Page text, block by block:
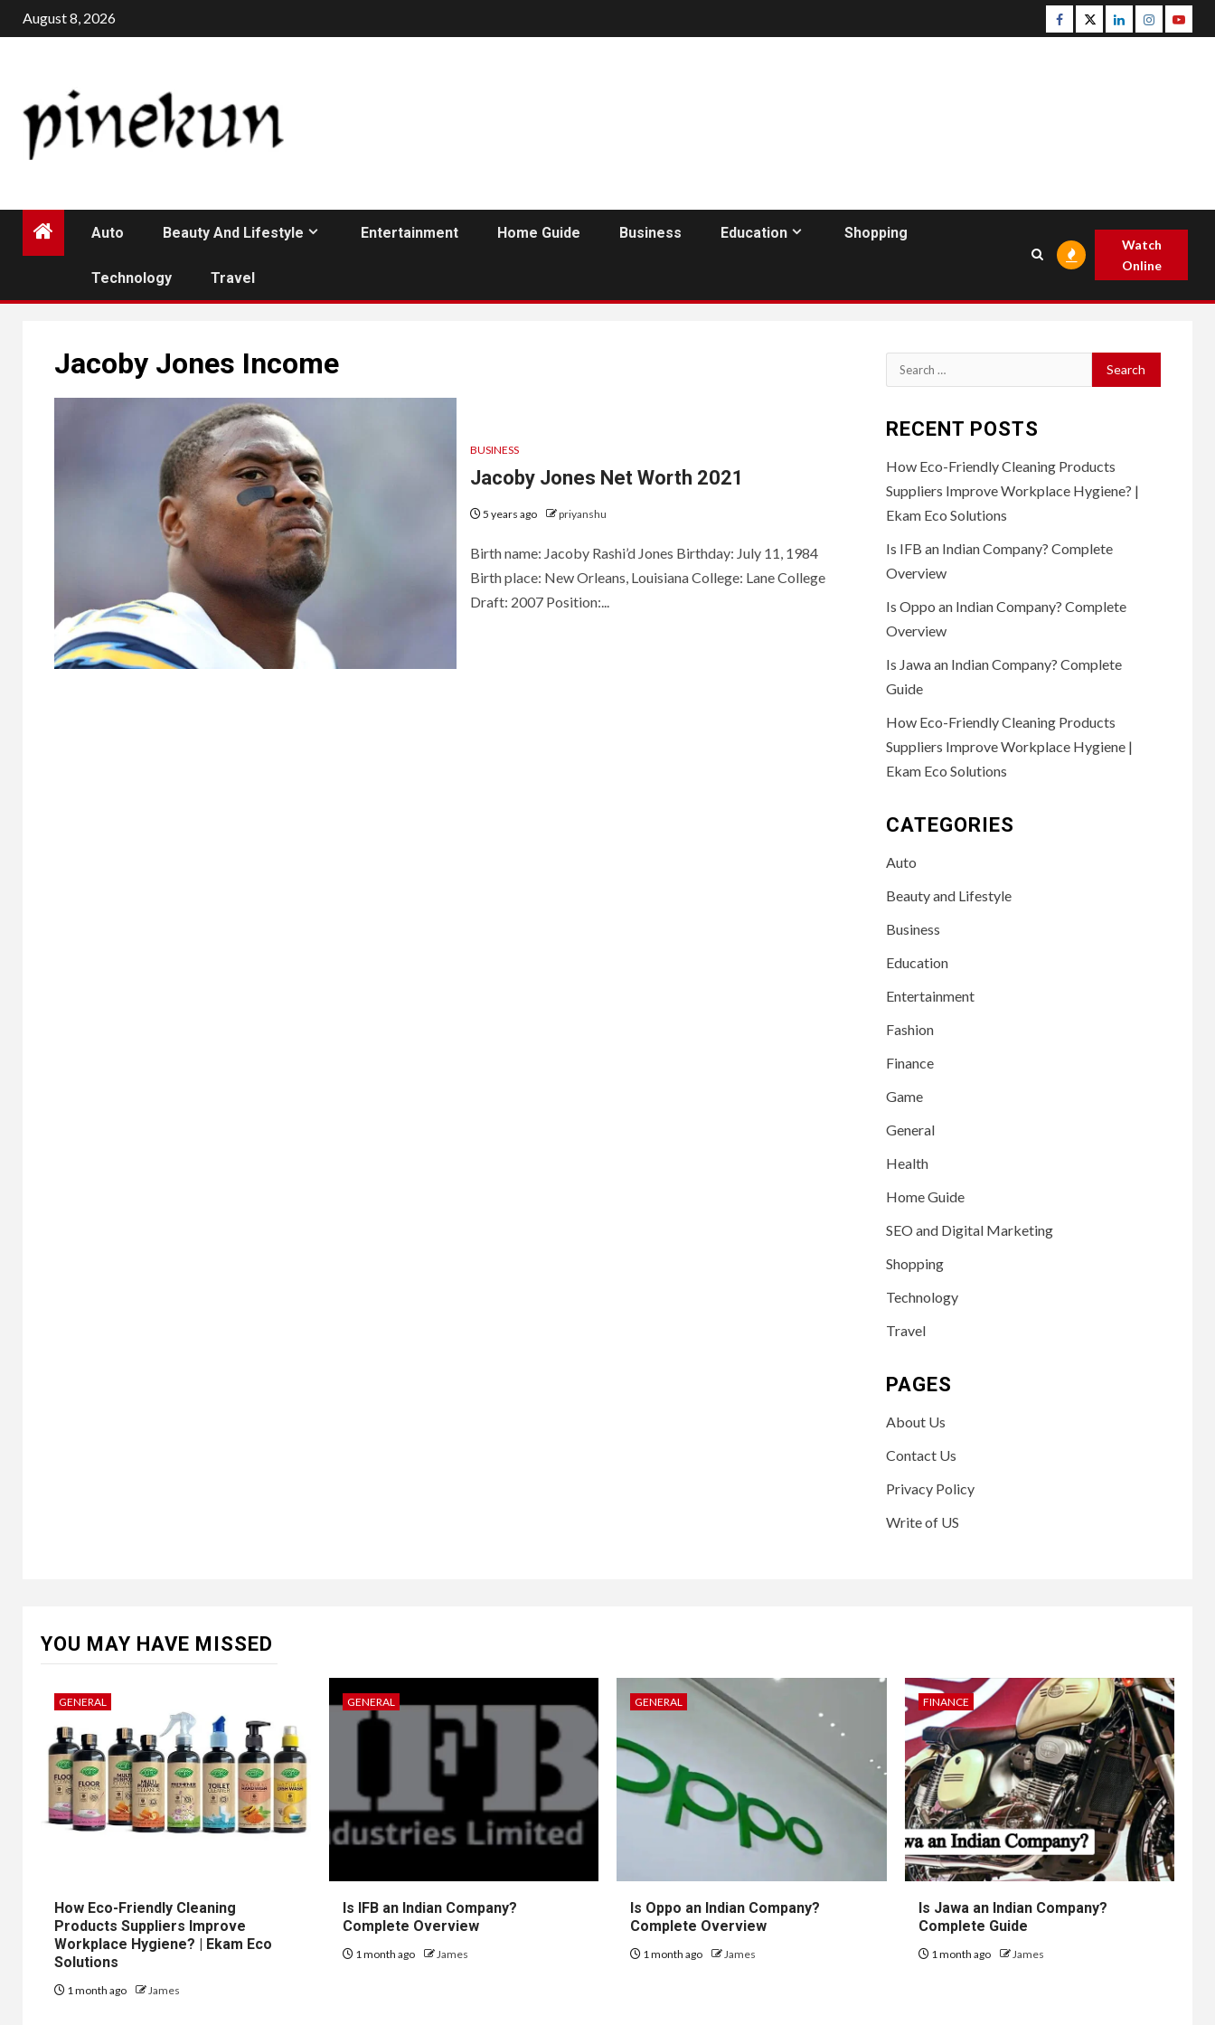
Skip
to
August 8, 2026 Facebook
TwitterLinkedinInstagram
Auto Beauty And Lifestyle Entertainment Home Guide Business Education Shopping
Technology Travel
Watch
Online
Jacoby Jones Income
BUSINESS
Jacoby Jones Net Worth 2021
5 years ago priyanshu
Birth name: Jacoby Rashi’d Jones Birthday: July 11, 1984
Birth place: New Orleans, Louisiana College: Lane College
Draft: 2007 Position:...
Search
for:
RECENT POSTS
How Eco-Friendly Cleaning Products
Suppliers Improve Workplace Hygiene? |
Ekam Eco Solutions
Is IFB an Indian Company? Complete
Overview
Is Oppo an Indian Company? Complete
Overview
Is Jawa an Indian Company? Complete
Guide
How Eco-Friendly Cleaning Products
Suppliers Improve Workplace Hygiene |
Ekam Eco Solutions
CATEGORIES
Auto
Beauty and Lifestyle
Business
Education
Entertainment
Fashion
Finance
Game
General
Health
Home Guide
SEO and Digital Marketing
Shopping
Technology
Travel
PAGES
About Us
Contact Us
Privacy Policy
Write of US
YOU MAY HAVE MISSED
GENERAL
How Eco-Friendly Cleaning
Products Suppliers Improve
Workplace Hygiene? | Ekam Eco
Solutions
1 month ago James
GENERAL
Is IFB an Indian Company?
Complete Overview
1 month ago James
GENERAL
Is Oppo an Indian Company?
Complete Overview
1 month ago James
FINANCE
Is Jawa an Indian Company?
Complete Guide
1 month ago James